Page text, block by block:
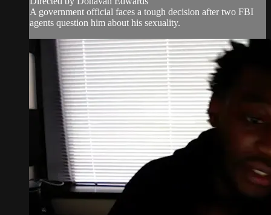
A government official faces a tough decision after two FBI
agents question him about his sexuality.